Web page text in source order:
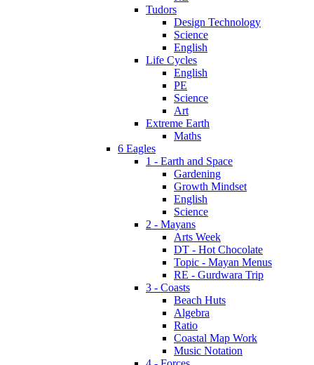
Tudors
Design Technology
Science
English
Life Cycles
English
PE
Science
Art
Extreme Earth
Maths
6 Eagles
1 - Earth and Space
Gardening
Growth Mindset
English
Science
2 - Mayans
Arts Week
DT - Hot Chocolate
Topic - Mayan Menus
RE - Gurdwara Trip
3 - Coasts
Beach Huts
Algebra
Ratio
Coastal Map Work
Music Notation